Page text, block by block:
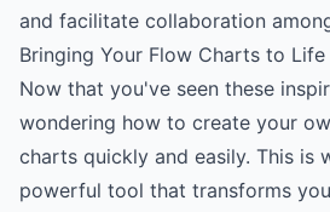
and facilitate collaboration
Bringing Your Flow Charts to
Now that you've seen these
wondering how to create your
charts quickly and easily. This is
powerful tool that transforms